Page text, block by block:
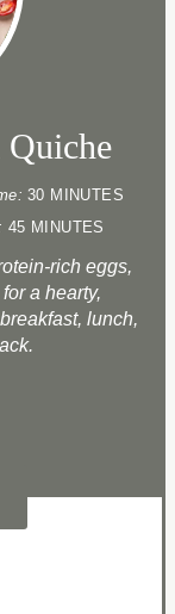
30 MINUTES
45 MINUTES
rich eggs,
a hearty,
lunch,